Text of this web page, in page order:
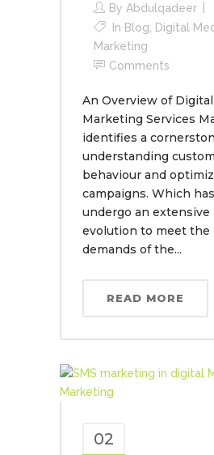
By Abdulqadeer
In Blog
Digital
Marketing
Comments
An Overview of
Marketing Services
identifies a
understanding
behaviour and
campaigns. Which
undergo an extensive
evolution to meet the
demands of the...
READ MORE
02